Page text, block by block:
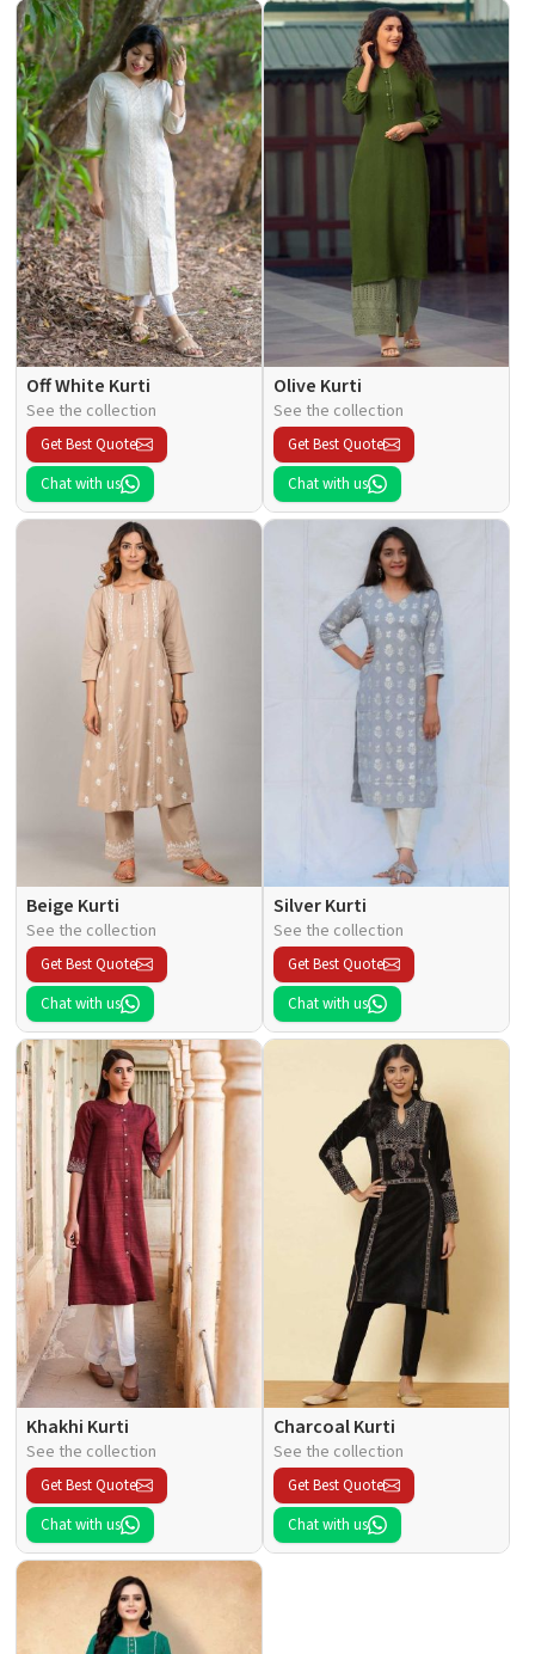
Off White Kurti
See the collection
Get Best Quote
Chat with us
Olive Kurti
See the collection
Get Best Quote
Chat with us
Beige Kurti
See the collection
Get Best Quote
Chat with us
Silver Kurti
See the collection
Get Best Quote
Chat with us
Khakhi Kurti
See the collection
Get Best Quote
Chat with us
Charcoal Kurti
See the collection
Get Best Quote
Chat with us